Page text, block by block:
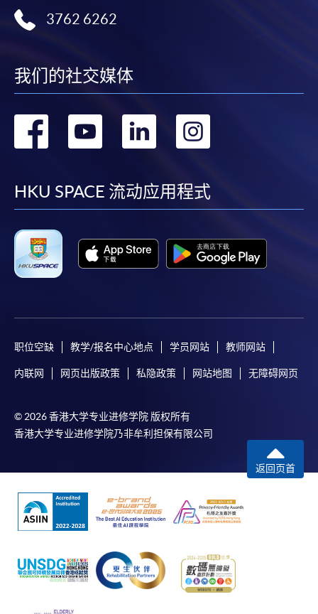
3762 6262
我们的社交媒体
转
facebook
转
youtube
转
linkedin
HKU SPACE 流动应用程式
职位空缺 教学/报名中心地点 学员网站 教师网站
内联网 网页出版政策 私隐政策 网站地图 无障碍网页
© 2026 香港大学专业进修学院 版权所有
香港大学专业进修学院乃非牟利担保有限公司
返回页首